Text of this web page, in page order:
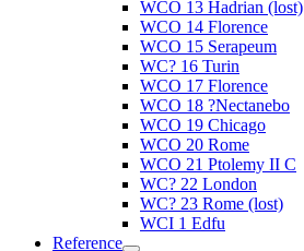
WCO 13 Hadrian (lost)
WCO 14 Florence
WCO 15 Serapeum
WC? 16 Turin
WCO 17 Florence
WCO 18 ?Nectanebo
WCO 19 Chicago
WCO 20 Rome
WCO 21 Ptolemy II C
WC? 22 London
WC? 23 Rome (lost)
WCI 1 Edfu
Reference